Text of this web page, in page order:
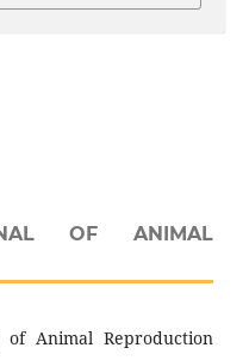
OF ANIMAL
Animal Reproduction